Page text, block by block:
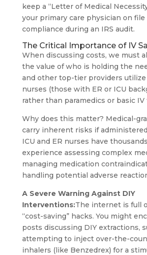
keep a “Letter of Medical
your primary care physician on file
compliance during an IRS audit.
The Critical Importance of IV
When discussing costs, we must
the value of who is holding the
and other top-tier providers utilize
nurses (those with ER or ICU
rather than paramedics or basic
Why does this matter? Medical-
carry inherent risks if
ICU and ER nurses have
experience assessing complex
managing medication
handling potential adverse
A Severe Warning Against DIY
Interventions:The internet is full
“cost-saving” hacks. You might
posts discussing DIY extractions,
attempting to inject over-the-
inhalers (like Benzedrex) for a